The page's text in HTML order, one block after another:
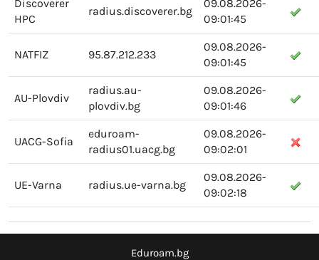
Discoverer
HPC
radius.discoverer.bg
09.08.2026-
09:01:45
NATFIZ 95.87.212.233
09.08.2026-
09:01:45
AU-Plovdiv
radius.au-
plovdiv.bg
09.08.2026-
09:01:46
UACG-Sofia
eduroam-
radius01.uacg.bg
09.08.2026-
09:02:01
UE-Varna radius.ue-varna.bg
09.08.2026-
09:02:18
Eduroam.bg